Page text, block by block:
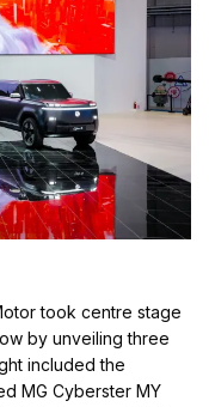
took centre stage
by unveiling three
included the
MG Cyberster MY